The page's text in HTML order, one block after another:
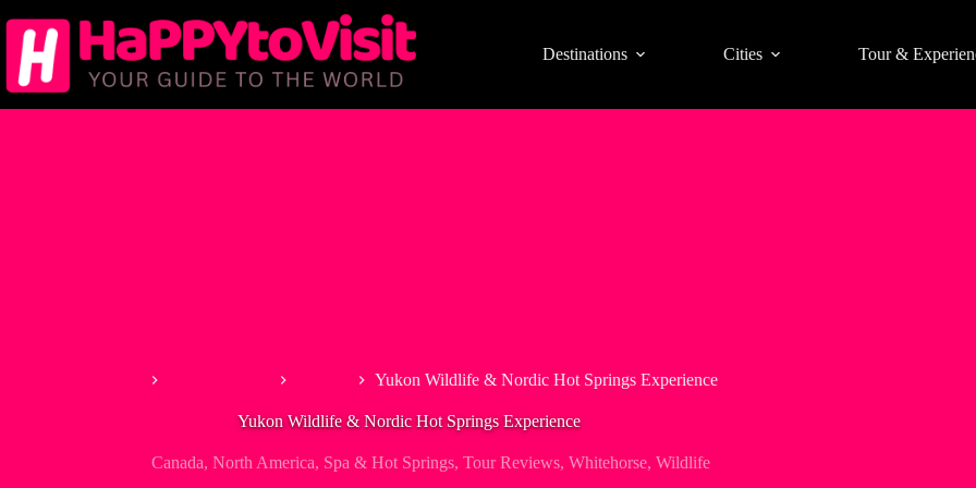
to
content
Destinations Cities Tour &
Yukon Wildlife & Nordic Hot Springs Experience
Yukon Wildlife & Nordic Hot Springs Experience
Canada, North America, Spa & Hot Springs, Tour Reviews, Whitehorse, Wildlife